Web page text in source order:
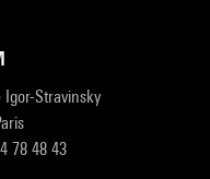
Igor-Stravinsky
78 48 43